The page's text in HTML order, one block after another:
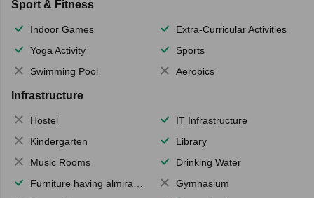
Sport & Fitness
Indoor Games
Extra-Curricular Activities
Yoga Activity
Sports
Swimming Pool
Aerobics
Infrastructure
Hostel
IT Infrastructure
Kindergarten
Library
Music Rooms
Drinking Water
Furniture having almirahs/ trunks/ boxes
Gymnasium